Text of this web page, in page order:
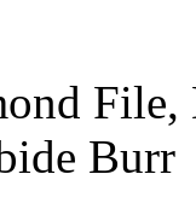
File,
Burr